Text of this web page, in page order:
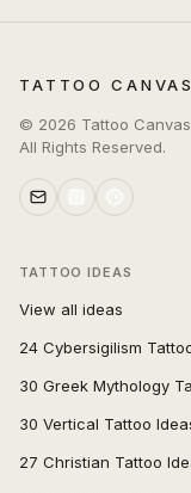
TATTOO CANVAS
© 2026 Tattoo Canvas
All Rights Reserved.
TATTOO IDEAS
View all ideas
24 Cybersigilism
30 Greek Mythology
30 Vertical Tattoo
27 Christian Tattoo